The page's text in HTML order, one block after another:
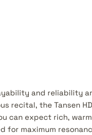
and reliability
recital, the Tansen
can expect rich,
for maximum